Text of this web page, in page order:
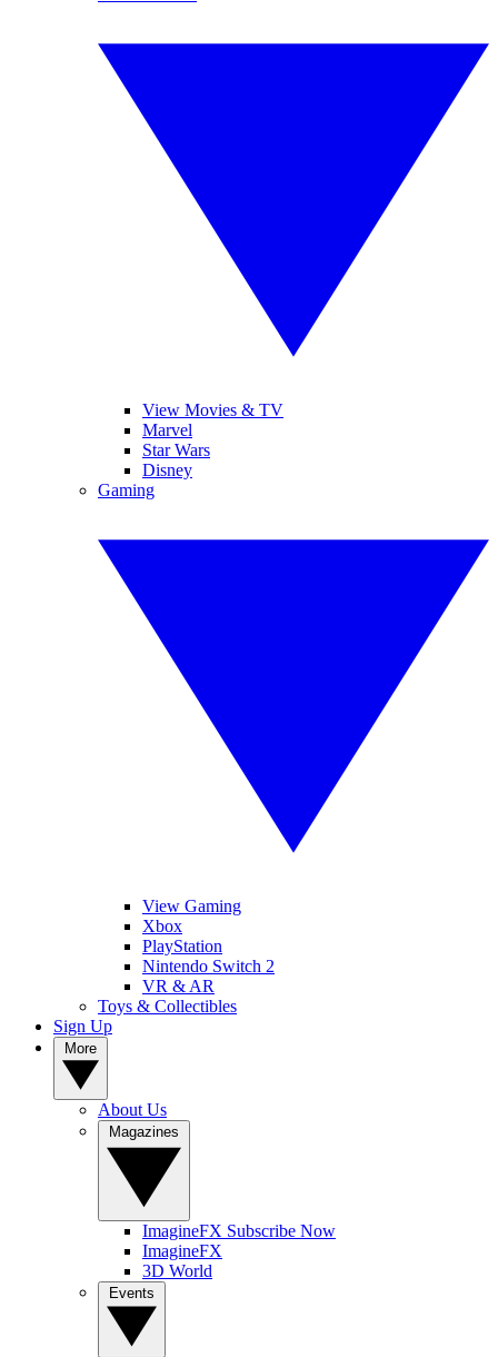
View Movies & TV
Marvel
Star Wars
Disney
Gaming
View Gaming
Xbox
PlayStation
Nintendo Switch 2
VR & AR
Toys & Collectibles
Sign Up
About Us
ImagineFX Subscribe Now
ImagineFX
3D World